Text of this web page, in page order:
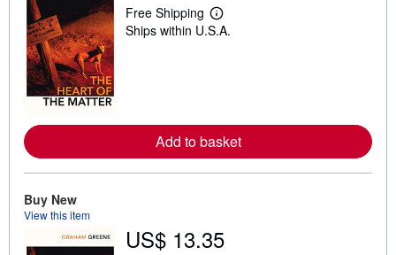
Free Shipping
L
e
e
a
b
u
i
p
Ships within U.S.A.
Add to basket
Buy New
View this item
US$ 13.35